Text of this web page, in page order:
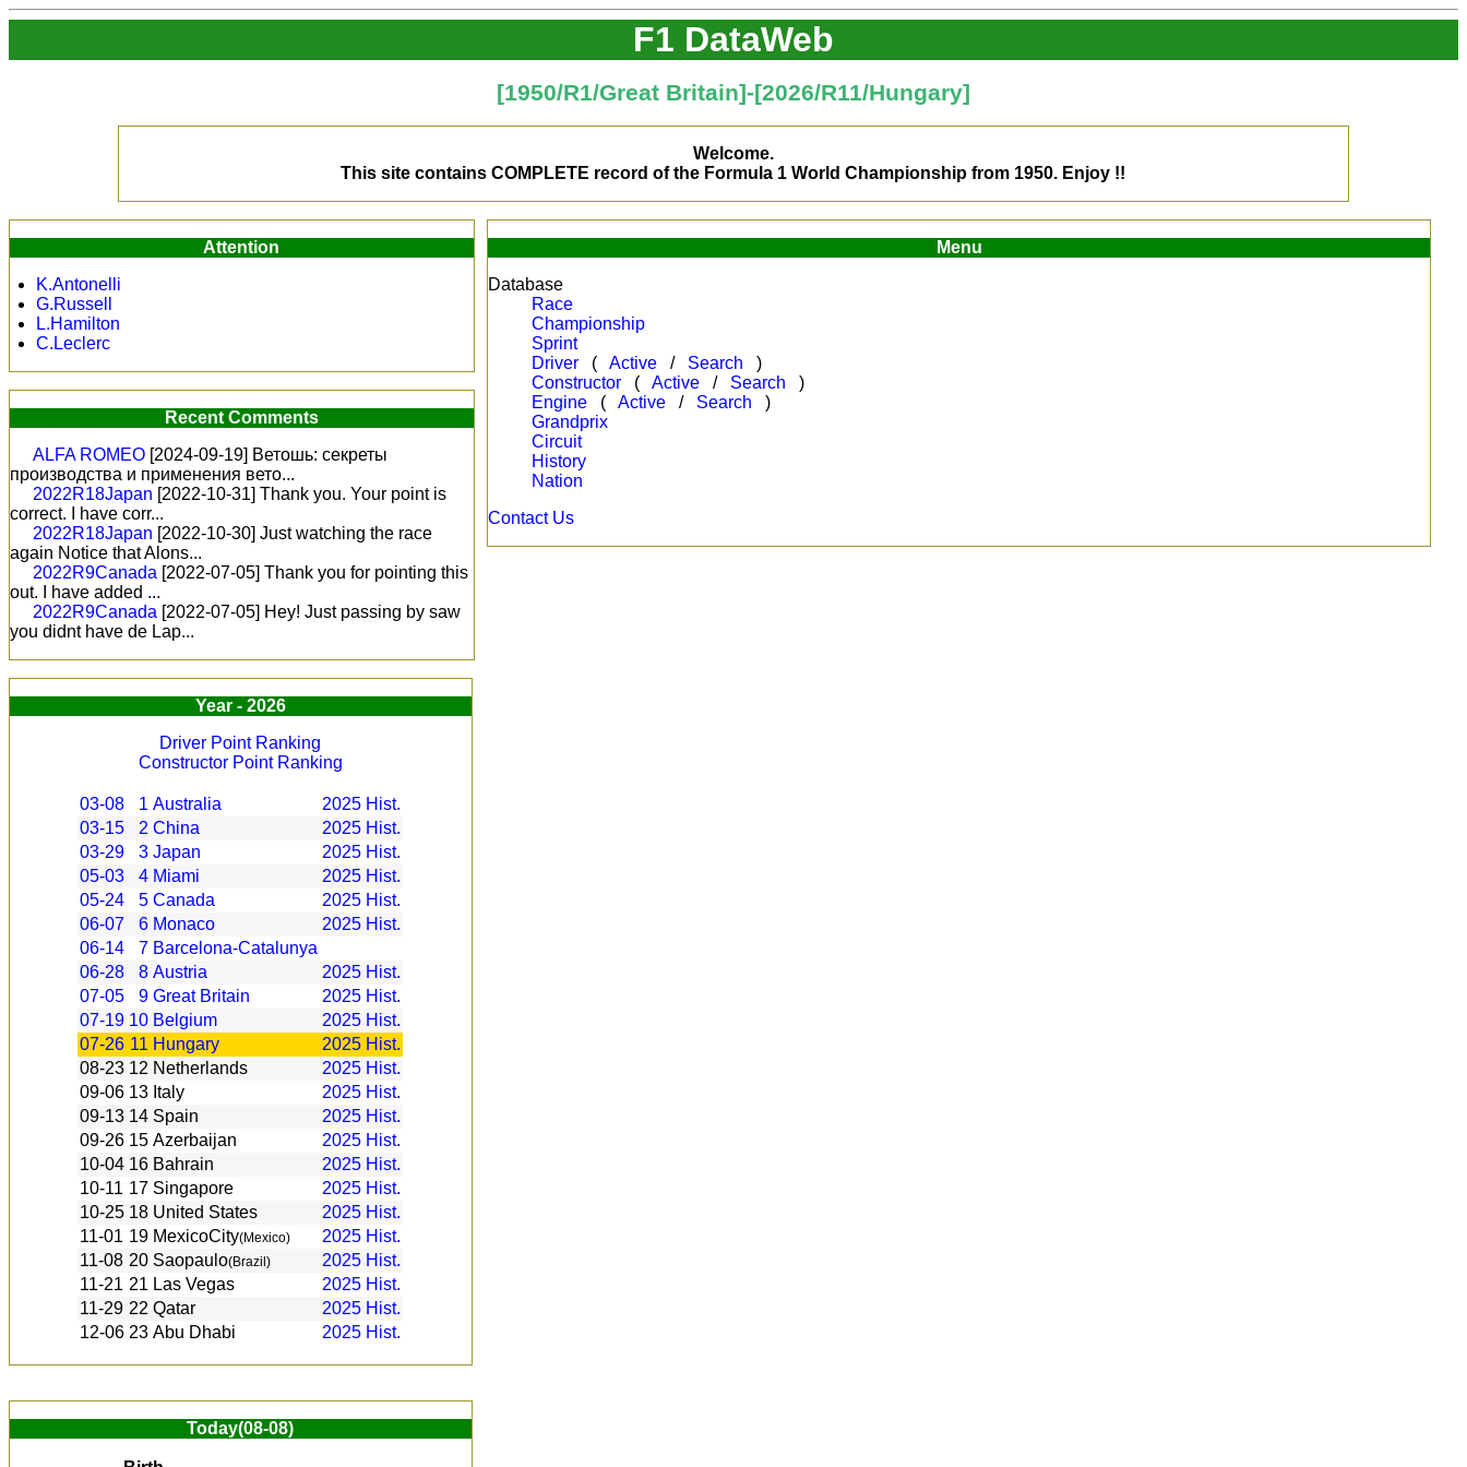
F1 DataWeb
[1950/R1/Great Britain]-[2026/R11/Hungary]
Welcome.
This site contains COMPLETE record of the Formula 1 World Championship from 1950. Enjoy !!
Attention
K.Antonelli
G.Russell
L.Hamilton
C.Leclerc
Recent Comments
ALFA ROMEO [2024-09-19] Ветошь: секреты
производства и применения вето...
2022R18Japan [2022-10-31]Thank you. Your point is
correct. I have corr...
2022R18Japan [2022-10-30]Just watching the race
again Notice that Alons...
2022R9Canada [2022-07-05]Thank you for pointing this
out. I have added ...
2022R9Canada [2022-07-05] Hey! Just passing by saw
you didnt have de Lap...
Year - 2026
Driver Point Ranking
Constructor Point Ranking
03-08 1 Australia 2025 Hist.
03-15
2 China 2025 Hist.
03-29
3 Japan 2025 Hist.
05-03
4 Miami 2025 Hist.
05-24
5 Canada 2025 Hist.
06-07
6 Monaco 2025 Hist.
06-14
7 Barcelona-Catalunya
06-28
8 Austria 2025 Hist.
07-05
9 Great Britain 2025 Hist.
07-19 10 Belgium 2025 Hist.
07-26 11 Hungary 2025 Hist.
08-23 12 Netherlands 2025 Hist.
09-06 13 Italy 2025 Hist.
09-13 14 Spain 2025 Hist.
09-26 15 Azerbaijan 2025 Hist.
10-04 16 Bahrain 2025 Hist.
10-11 17 Singapore 2025 Hist.
10-25 18 United States 2025 Hist.
11-01 19 MexicoCity(Mexico) 2025 Hist.
11-08 20 Saopaulo(Brazil) 2025 Hist.
11-21 21 Las Vegas 2025 Hist.
11-29 22 Qatar 2025 Hist.
12-06 23 Abu Dhabi 2025 Hist.
Today(08-08)
Menu
Database
Race
Championship
Sprint
Driver (Active / Search )
Constructor (Active / Search )
Engine (Active / Search )
Grandprix
Circuit
History
Nation
Contact Us